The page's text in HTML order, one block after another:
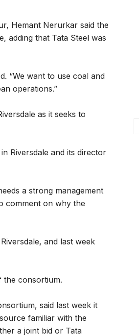
Hemant Nerurkar said the
adding that Tata Steel was
“We want to use coal and
operations.”
as it seeks to
Riversdale and its director
a strong management
comment on why the
and last week
the consortium.
said last week it
familiar with the
a joint bid or Tata